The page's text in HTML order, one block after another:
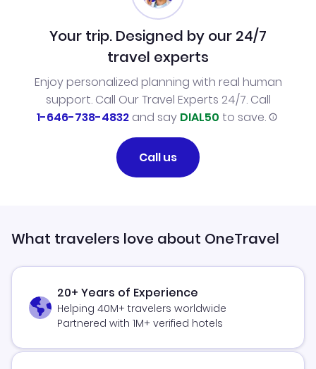
Your trip. Designed by our 24/7
travel experts
Enjoy personalized planning with real human
support. Call Our Travel Experts 24/7. Call
1-646-738-4832and say DIAL50 to save.
Call us
What travelers love about OneTravel
20+ Years of Experience
Helping 40M+ travelers worldwide
Partnered with 1M+ verified hotels